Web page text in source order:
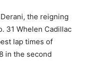
the reigning
31 Whelen Cadillac
lap times of
in the second